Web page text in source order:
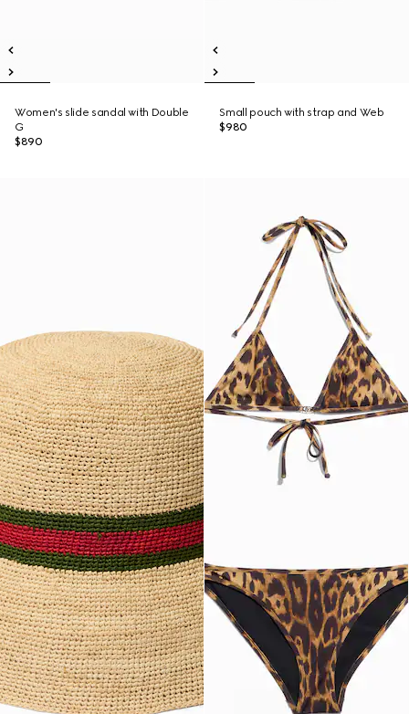
Women's slide sandal with Double
G
$890
Small pouch with strap and Web
$980